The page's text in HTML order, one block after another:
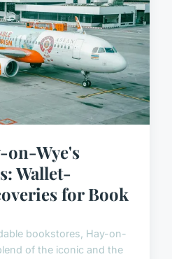
on-Wye's
Wallet-
for Book
bookstores, Hay-on-
of the iconic and the